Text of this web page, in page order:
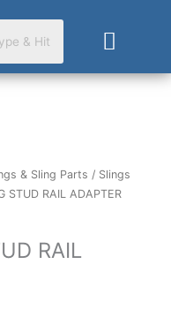
Cart
& Sling Parts / Slings
STUD RAIL ADAPTER
RAIL